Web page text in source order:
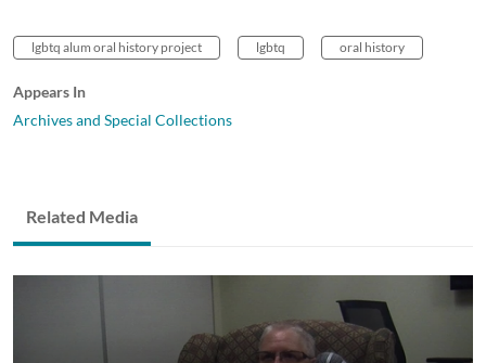
lgbtq alum oral history project lgbtq oral history
Appears In
Archives and Special Collections
Related Media